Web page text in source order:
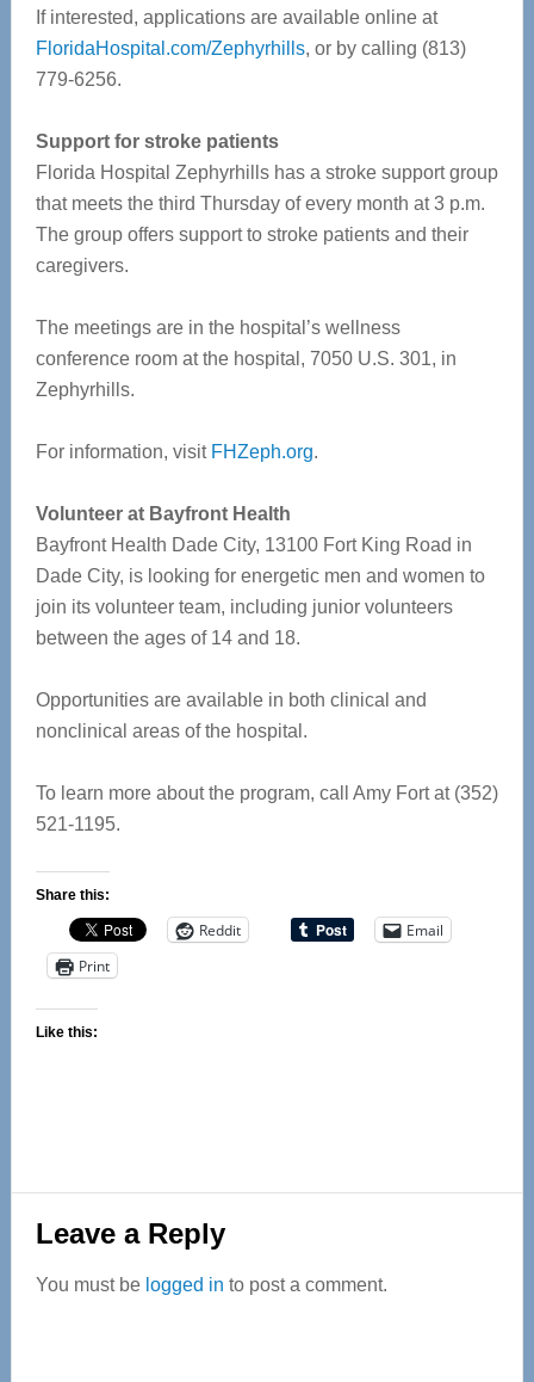
If interested, applications are available online at
FloridaHospital.com/Zephyrhills, or by calling (813)
779-6256.
Support for stroke patients
Florida Hospital Zephyrhills has a stroke support group
that meets the third Thursday of every month at 3 p.m.
The group offers support to stroke patients and their
caregivers.
The meetings are in the hospital’s wellness
conference room at the hospital, 7050 U.S. 301, in
Zephyrhills.
For information, visit FHZeph.org.
Volunteer at Bayfront Health
Bayfront Health Dade City, 13100 Fort King Road in
Dade City, is looking for energetic men and women to
join its volunteer team, including junior volunteers
between the ages of 14 and 18.
Opportunities are available in both clinical and
nonclinical areas of the hospital.
To learn more about the program, call Amy Fort at (352)
521-1195.
Share this:
Reddit
Email
Print
Like this:
Reader
Interactions
Leave a Reply
You must be logged in to post a comment.